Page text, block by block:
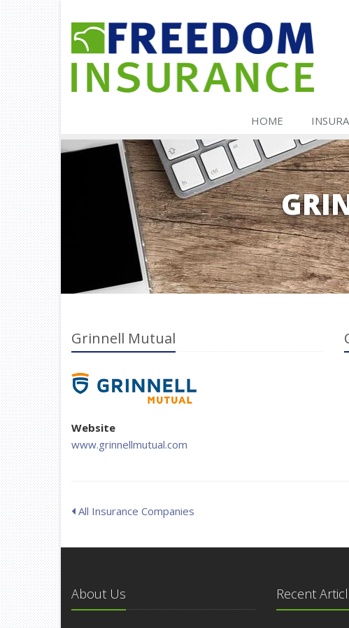
HOME
Grinnell Mutual
Website
www.grinnellmutual.com
All Insurance Companies
About Us Recent